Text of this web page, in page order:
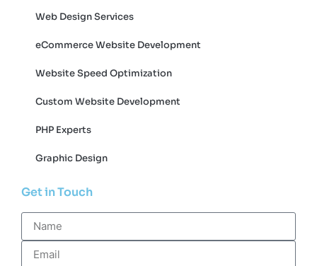
Web Design Services
eCommerce Website Development
Website Speed Optimization
Custom Website Development
PHP Experts
Graphic Design
Get in Touch